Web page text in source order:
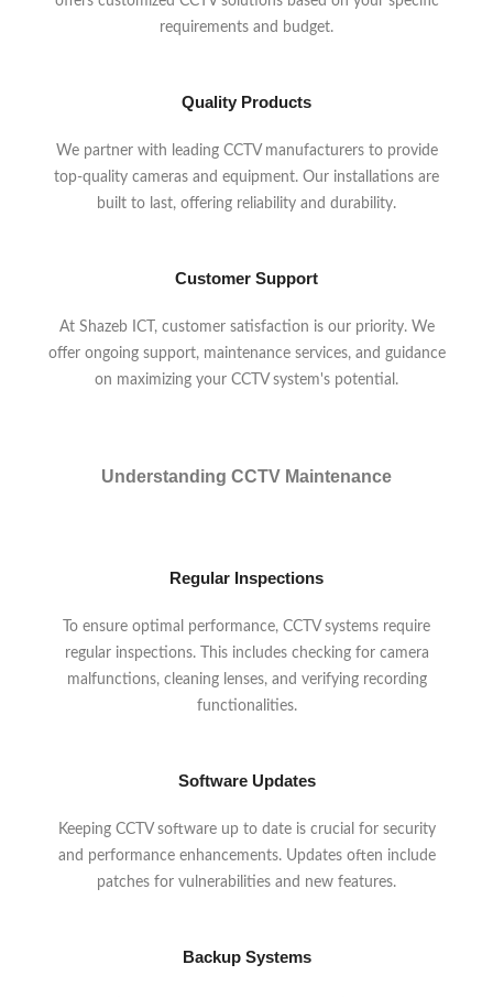
requirements and budget.
Quality Products
We partner with leading CCTV manufacturers to provide
top-quality cameras and equipment. Our installations are
built to last, offering reliability and durability.
Customer Support
At Shazeb ICT, customer satisfaction is our priority. We
offer ongoing support, maintenance services, and guidance
on maximizing your CCTV system's potential.
Understanding CCTV Maintenance
Regular Inspections
To ensure optimal performance, CCTV systems require
regular inspections. This includes checking for camera
malfunctions, cleaning lenses, and verifying recording
functionalities.
Software Updates
Keeping CCTV software up to date is crucial for security
and performance enhancements. Updates often include
patches for vulnerabilities and new features.
Backup Systems